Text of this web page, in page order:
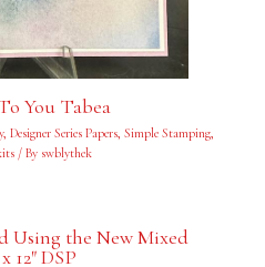
You Tabea
, Designer Series Papers, Simple Stamping,
/ By swblythek
Using the New Mixed
12″ DSP